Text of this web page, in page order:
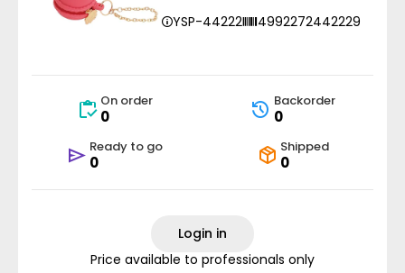
YSP-44222
4992272442229
On order
0
Backorder
0
Ready to go
0
Shipped
0
Login in
Price available to professionals only